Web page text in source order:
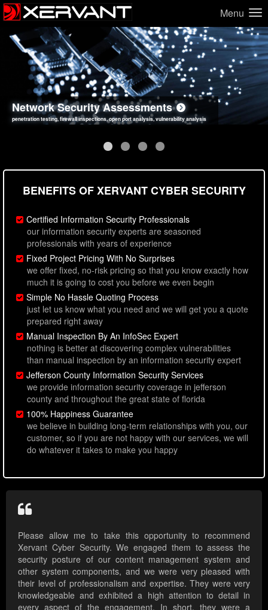
Menu
Network Security Assessments
penetration testing, firewall inspections, open port analysis, vulnerability analysis
Web Application Security Assessments
sql injection, cross site scripting, authentication issues, unsafe data handling
Social Engineering Assessments
employee deception testing, highly targeted attack scenarios, real-world attack simulations
Information Security Best Practices
network security hardening, policy reviews, secure coding standards review
BENEFITS OF XERVANT CYBER SECURITY
Certified Information Security Professionals
our information security experts are seasoned
professionals with years of experience
Fixed Project Pricing With No Surprises
we offer fixed, no-risk pricing so that you know exactly how
much it is going to cost you before we even begin
Simple No Hassle Quoting Process
just let us know what you need and we will get you a quote
prepared right away
Manual Inspection By An InfoSec Expert
nothing is better at discovering complex vulnerabilities
than manual inspection by an information security expert
Jefferson County Information Security Services
we provide information security coverage in jefferson
county and throughout the great state of florida
100% Happiness Guarantee
we believe in building long-term relationships with you, our
customer, so if you are not happy with our services, we will
do whatever it takes to make you happy
Please allow me to take this opportunity to recommend
Xervant Cyber Security. We engaged them to assess the
security posture of our content management system and
other system components, and we were very pleased with
their level of professionalism and expertise. They were very
knowledgeable and exhibited a high attention to detail in
every aspect of the engagement. In short, they were a